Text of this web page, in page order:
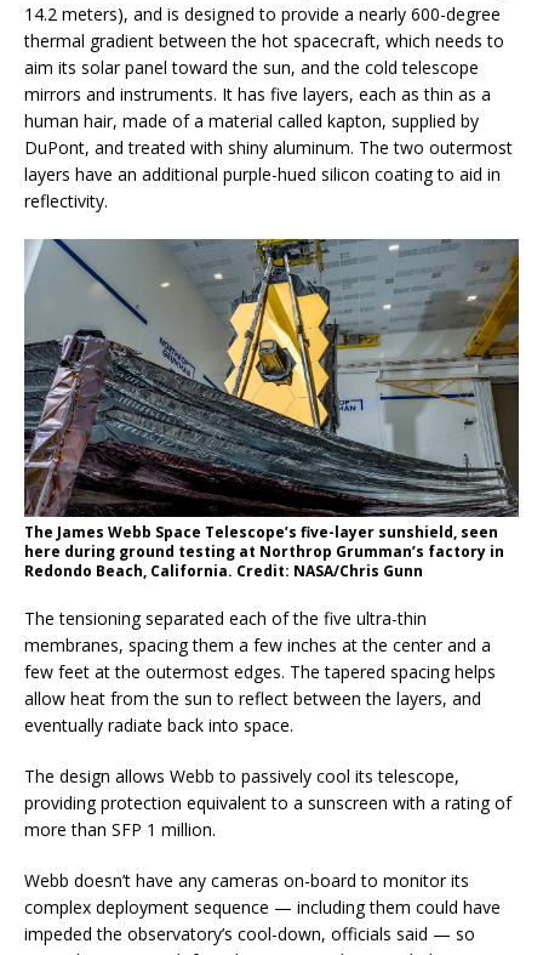
14.2 meters), and is designed to provide a nearly 600-degree
thermal gradient between the hot spacecraft, which needs to
aim its solar panel toward the sun, and the cold telescope
mirrors and instruments. It has five layers, each as thin as a
human hair, made of a material called kapton, supplied by
DuPont, and treated with shiny aluminum. The two outermost
layers have an additional purple-hued silicon coating to aid in
reflectivity.
The James Webb Space Telescope’s five-layer sunshield, seen
here during ground testing at Northrop Grumman’s factory in
Redondo Beach, California. Credit: NASA/Chris Gunn
The tensioning separated each of the five ultra-thin
membranes, spacing them a few inches at the center and a
few feet at the outermost edges. The tapered spacing helps
allow heat from the sun to reflect between the layers, and
eventually radiate back into space.
The design allows Webb to passively cool its telescope,
providing protection equivalent to a sunscreen with a rating of
more than SFP 1 million.
Webb doesn’t have any cameras on-board to monitor its
complex deployment sequence — including them could have
impeded the observatory’s cool-down, officials said — so